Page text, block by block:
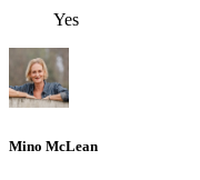
Yes
Mino McLean